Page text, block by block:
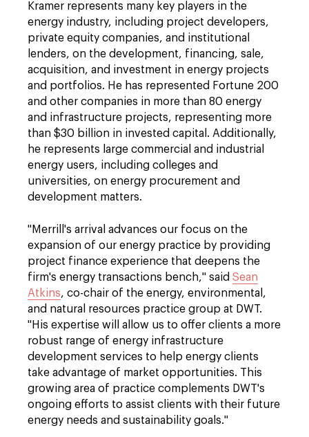
Kramer represents many key players in the
energy industry, including project developers,
private equity companies, and institutional
lenders, on the development, financing, sale,
acquisition, and investment in energy projects
and portfolios. He has represented Fortune 200
and other companies in more than 80 energy
and infrastructure projects, representing more
than $30 billion in invested capital. Additionally,
he represents large commercial and industrial
energy users, including colleges and
universities, on energy procurement and
development matters.
"Merrill's arrival advances our focus on the
expansion of our energy practice by providing
project finance experience that deepens the
firm's energy transactions bench," said Sean
Atkins, co-chair of the energy, environmental,
and natural resources practice group at DWT.
"His expertise will allow us to offer clients a more
robust range of energy infrastructure
development services to help energy clients
take advantage of market opportunities. This
growing area of practice complements DWT's
ongoing efforts to assist clients with their future
energy needs and sustainability goals."